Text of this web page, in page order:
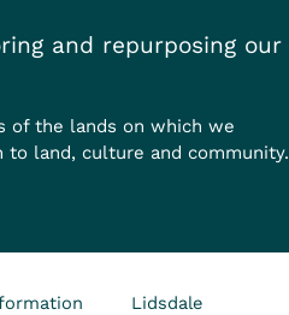
and repurposing our
of the lands on which we
land, culture and community.
Lidsdale